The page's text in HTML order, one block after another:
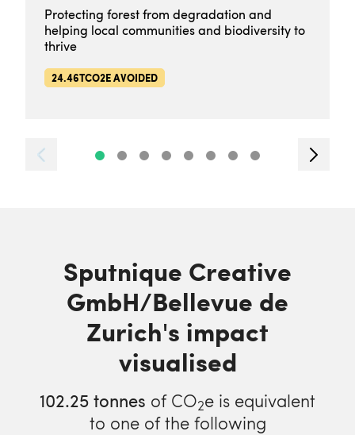
Protecting forest from degradation and
helping local communities and biodiversity to
thrive
24.46TCO2E AVOIDED
Sputnique Creative
GmbH/Bellevue de
Zurich's impact
visualised
102.25 tonnes of CO2e is equivalent
to one of the following